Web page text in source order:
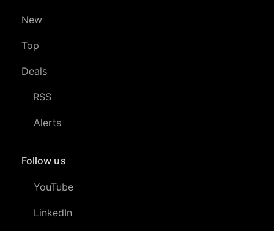
New
Top
Deals
RSS
Alerts
Follow us
YouTube
LinkedIn